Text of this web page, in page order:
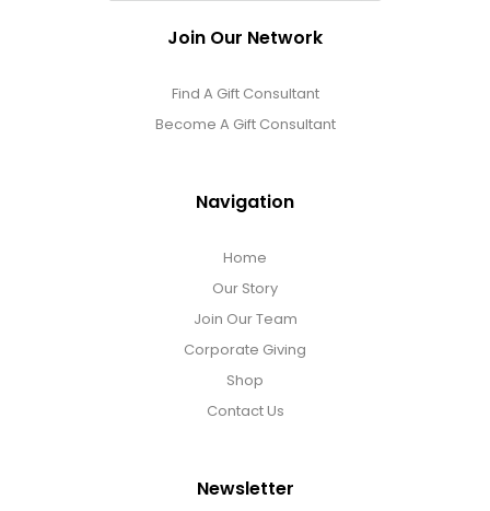
Join Our Network
Find A Gift Consultant
Become A Gift Consultant
Navigation
Home
Our Story
Join Our Team
Corporate Giving
Shop
Contact Us
Newsletter